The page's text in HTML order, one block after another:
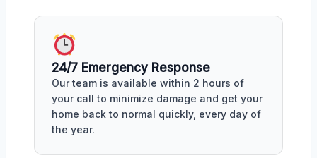
24/7 Emergency Response
Our team is available within 2 hours of
your call to minimize damage and get your
home back to normal quickly, every day of
the year.